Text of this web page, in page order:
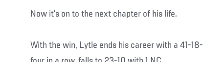
Now it’s on to the next chapter of his life.
With the win, Lytle ends his career with a 41-